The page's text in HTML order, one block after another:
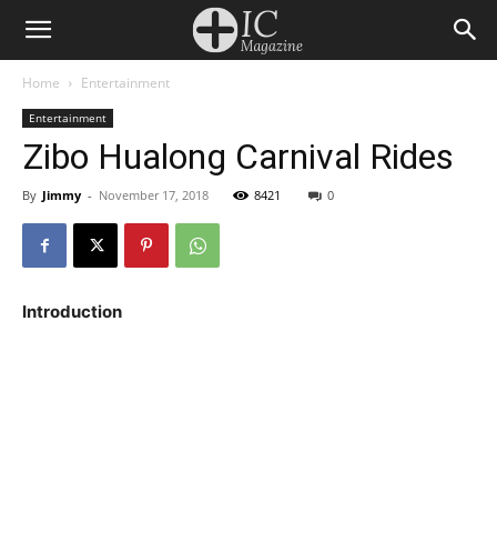
Home Entertainment
Entertainment
Zibo Hualong Carnival Rides
By Jimmy - November 17, 2018 8421 0
Introduction